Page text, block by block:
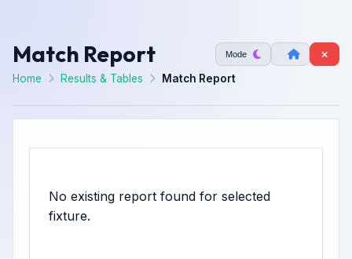
Match Report Mode
Home Results & Tables Match Report
No existing report found for selected